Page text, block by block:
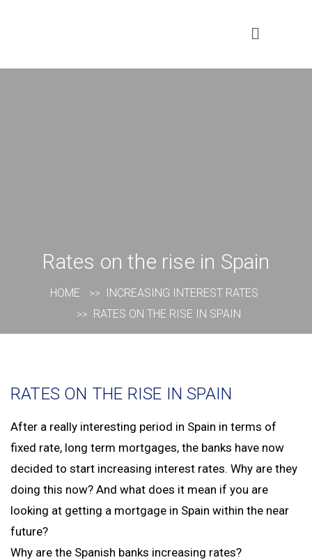
Rates on the rise in Spain
HOME
INCREASING INTEREST RATES
RATES ON THE RISE IN SPAIN
RATES ON THE RISE IN SPAIN
After a really interesting period in Spain in terms of
fixed rate, long term mortgages, the banks have now
decided to start increasing interest rates. Why are they
doing this now? And what does it mean if you are
looking at getting a mortgage in Spain within the near
future?
Why are the Spanish banks increasing rates?